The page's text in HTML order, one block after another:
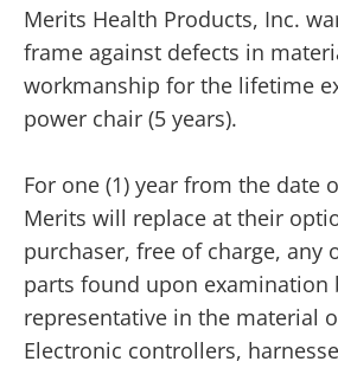
Merits Health Products, Inc.
frame against defects in
workmanship for the lifetime
power chair (5 years).
For one (1) year from the date
Merits will replace at their
purchaser, free of charge, any
parts found upon examination
representative in the material
Electronic controllers,